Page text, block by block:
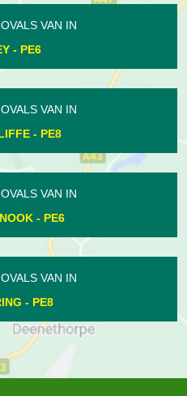
LARGE REMOVALS VAN IN
NORMAN CROSS - PE7
LARGE REMOVALS VAN IN
HAMPTON VALE - PE7
LARGE REMOVALS VAN IN
WANSFORD - PE8
LARGE REMOVALS VAN IN
WIGSTHORPE - PE8